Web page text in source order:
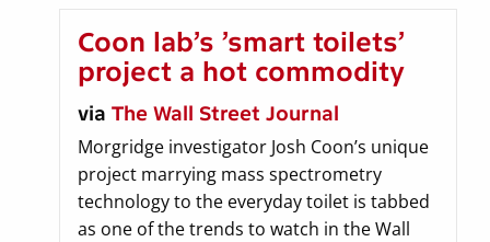
Coon lab’s ’smart toilets’
project a hot commodity
via The Wall Street Journal
Morgridge investigator Josh Coon’s unique
project marrying mass spectrometry
technology to the everyday toilet is tabbed
as one of the trends to watch in the Wall